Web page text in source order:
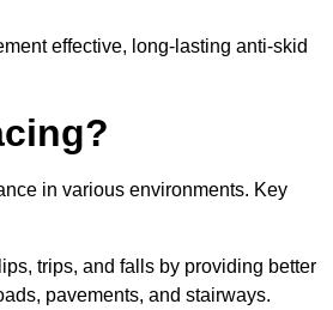
effective, long-lasting anti-skid
in various environments. Key
trips, and falls by providing better
pavements, and stairways.